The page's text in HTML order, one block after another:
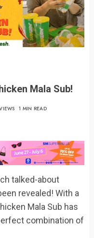
Mala Sub!
1 MIN READ
talked-about
revealed! With a
Mala Sub has
combination of